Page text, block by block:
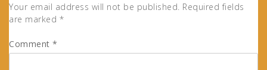
Your email address will not be published. Required fields
are marked *
Comment *